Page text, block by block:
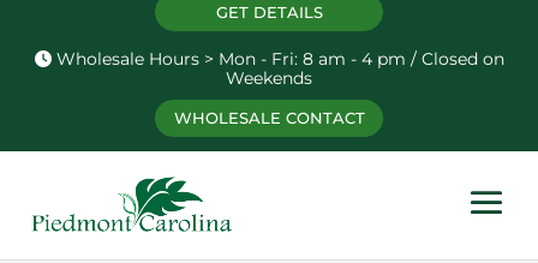
GET DETAILS
Wholesale Hours > Mon - Fri: 8 am - 4 pm / Closed on
Weekends
WHOLESALE CONTACT